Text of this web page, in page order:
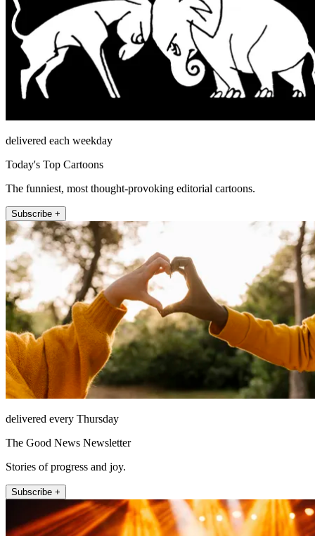
delivered each weekday
Today's Top Cartoons
The funniest, most thought-provoking editorial cartoons.
Subscribe +
delivered every Thursday
The Good News Newsletter
Stories of progress and joy.
Subscribe +